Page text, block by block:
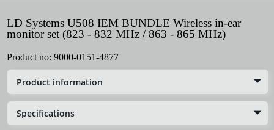
LD Systems U508 IEM BUNDLE Wireless in-ear
monitor set (823 - 832 MHz / 863 - 865 MHz)
Product no: 9000-0151-4877
Product information
Specifications